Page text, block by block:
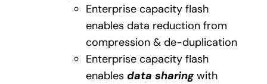
Enterprise capacity flash
enables data reduction from
compression & de-duplication
Enterprise capacity flash
enables data sharingwith